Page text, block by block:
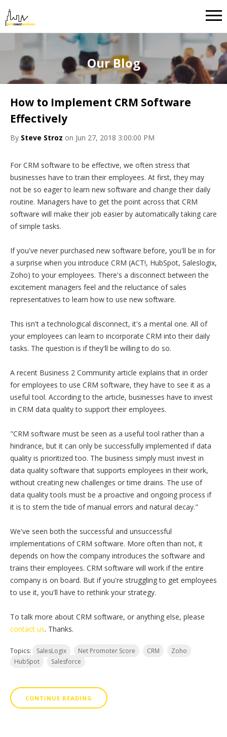
Our Blog
How to Implement CRM Software
Effectively
By Steve Stroz on Jun 27, 2018 3:00:00 PM
For CRM software to be effective, we often stress that
businesses have to train their employees. At first, they may
not be so eager to learn new software and change their daily
routine. Managers have to get the point across that CRM
software will make their job easier by automatically taking care
of simple tasks.
If you've never purchased new software before, you'll be in for
a surprise when you introduce CRM (ACT!, HubSpot, Saleslogix,
Zoho) to your employees. There's a disconnect between the
excitement managers feel and the reluctance of sales
representatives to learn how to use new software.
This isn't a technological disconnect, it's a mental one. All of
your employees can learn to incorporate CRM into their daily
tasks. The question is if they'll be willing to do so.
A recent Business 2 Community article explains that in order
for employees to use CRM software, they have to see it as a
useful tool. According to the article, businesses have to invest
in CRM data quality to support their employees.
"CRM software must be seen as a useful tool rather than a
hindrance, but it can only be successfully implemented if data
quality is prioritized too. The business simply must invest in
data quality software that supports employees in their work,
without creating new challenges or time drains. The use of
data quality tools must be a proactive and ongoing process if
it is to stem the tide of manual errors and natural decay."
We've seen both the successful and unsuccessful
implementations of CRM software. More often than not, it
depends on how the company introduces the software and
trains their employees. CRM software will work if the entire
company is on board. But if you're struggling to get employees
to use it, you'll have to rethink your strategy.
To talk more about CRM software, or anything else, please
contact us. Thanks.
Topics: SalesLogix Net Promoter Score CRM
Zoho
HubSpot
Salesforce
CONTINUE READING